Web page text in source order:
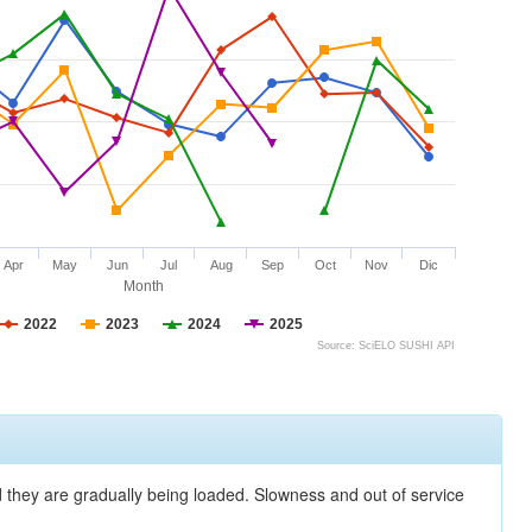
Month
2022 2023 2024 2025
Apr May Jun Jul Aug Sep Oct Nov Dic
Source: SciELO SUSHI API
are gradually being loaded. Slowness and out of service